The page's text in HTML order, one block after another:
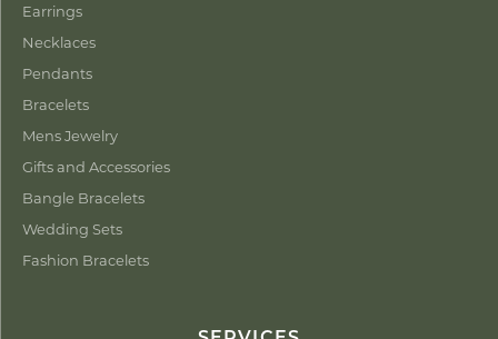
Earrings
Necklaces
Pendants
Bracelets
Mens Jewelry
Gifts and Accessories
Bangle Bracelets
Wedding Sets
Fashion Bracelets